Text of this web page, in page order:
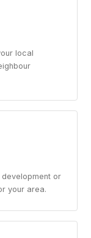
local
or
your area.